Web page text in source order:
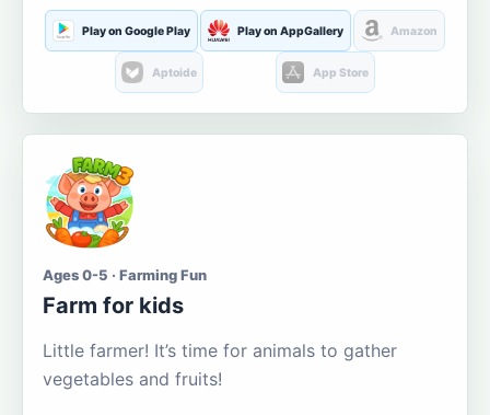
Play on Google Play Play on AppGallery Amazon
Aptoide App Store
Ages 0-5 · Farming Fun
Farm for kids
Little farmer! It’s time for animals to gather
vegetables and fruits!